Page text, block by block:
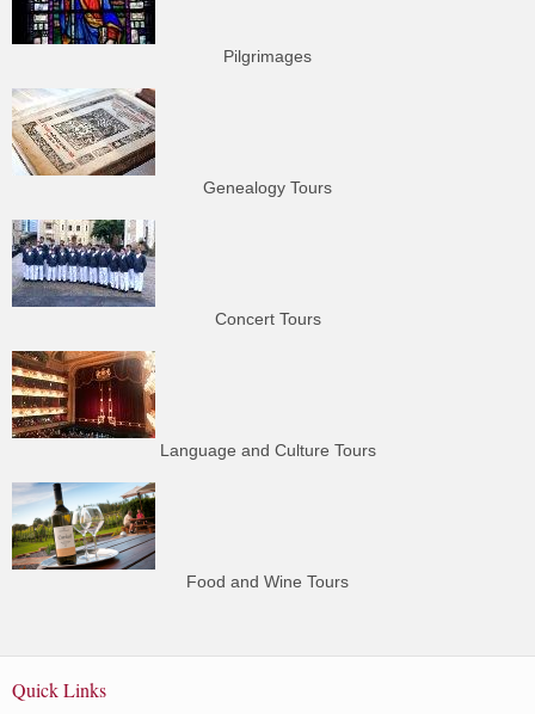
Pilgrimages
Genealogy Tours
Concert Tours
Language and Culture Tours
Food and Wine Tours
Quick Links